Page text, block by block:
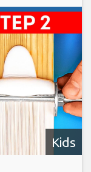
Kids